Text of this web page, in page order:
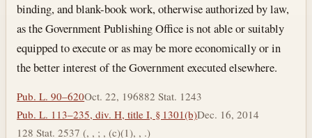
binding, and blank-book work, otherwise authorized by law,
as the Government Publishing Office is not able or suitably
equipped to execute or as may be more economically or in
the better interest of the Government executed elsewhere.
Pub. L. 90–620Oct. 22, 196882 Stat. 1243
Pub. L. 113–235, div. H, title I, § 1301(b)Dec. 16, 2014
128 Stat. 2537 (, , ; , (c)(1), , .)